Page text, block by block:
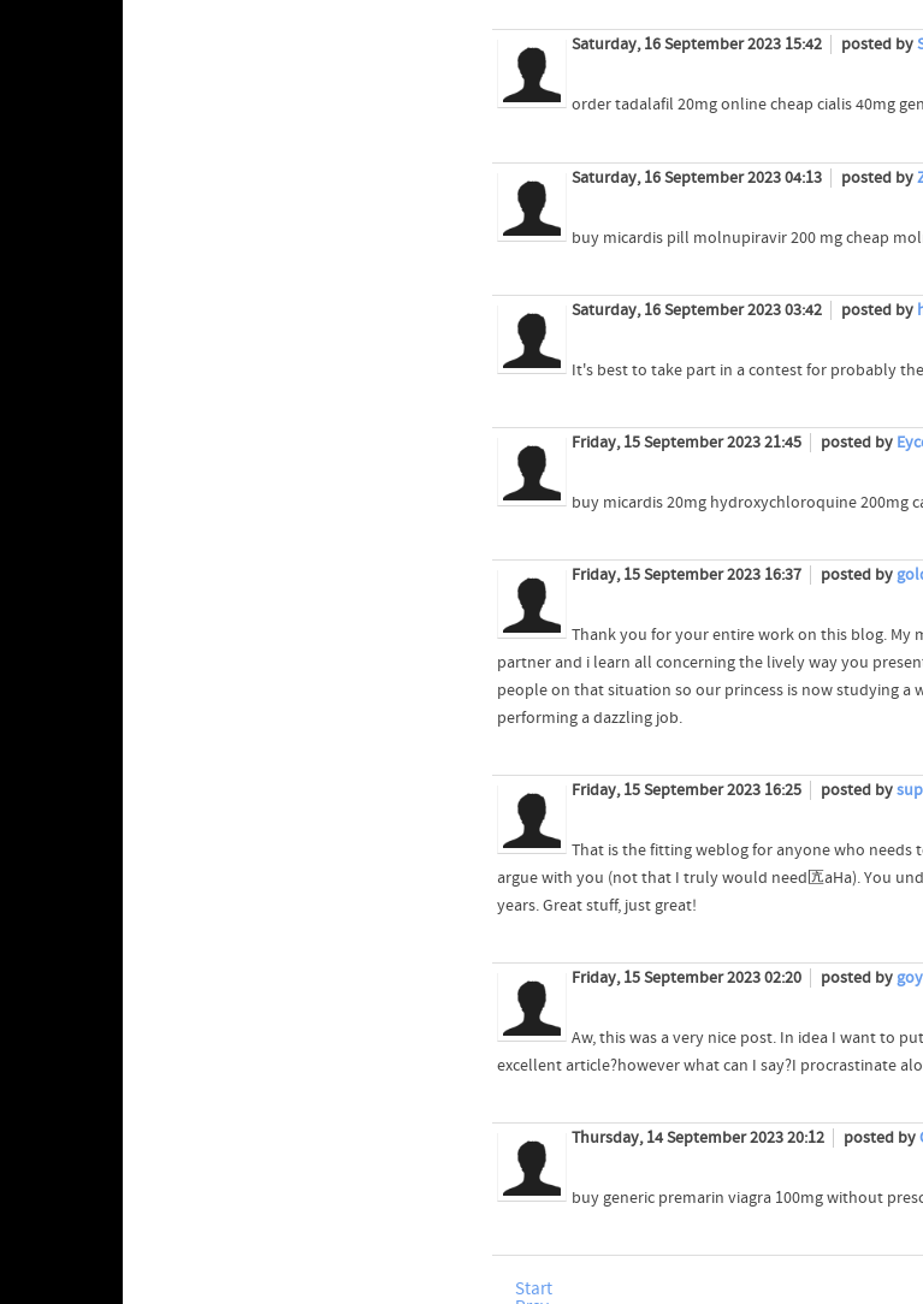
Saturday, 16 September 2023 15:42 posted by
order tadalafil 20mg online cheap cialis 40mg
Saturday, 16 September 2023 04:13 posted by
buy micardis pill molnupiravir 200 mg cheap
Saturday, 16 September 2023 03:42 posted by
It's best to take part in a contest for probably
Friday, 15 September 2023 21:45 posted by
buy micardis 20mg hydroxychloroquine 200mg
Friday, 15 September 2023 16:37 posted by
Thank you for your entire work on this blog. My
partner and i learn all concerning the lively way you
people on that situation so our princess is now studying a
performing a dazzling job.
Friday, 15 September 2023 16:25 posted by
That is the fitting weblog for anyone who
argue with you (not that I truly would need匟aHa). You
years. Great stuff, just great!
Friday, 15 September 2023 02:20 posted by
Aw, this was a very nice post. In idea I want to
excellent article?however what can I say?I procrastinate
Thursday, 14 September 2023 20:12 posted by
buy generic premarin viagra 100mg without
Start